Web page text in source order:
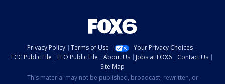
Privacy Policy Terms of Use
Your Privacy Choices
FCC Public File
EEO Public File About Us Jobs at FOX6
Contact Us
Site Map
This material may not be published, broadcast, rewritten, or